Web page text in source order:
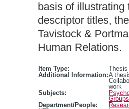
basis of
descriptor titles,
Tavistock &
Human Relations.
Item Type:
Thesis
Additional Information:A
work
Subjects:
Department/People: